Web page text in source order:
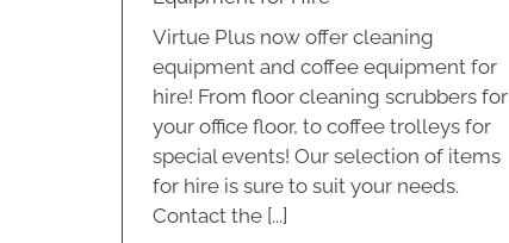
Virtue Plus now offer cleaning
equipment and coffee equipment for
hire! From floor cleaning scrubbers for
your office floor, to coffee trolleys for
special events! Our selection of items
for hire is sure to suit your needs.
Contact the [...]